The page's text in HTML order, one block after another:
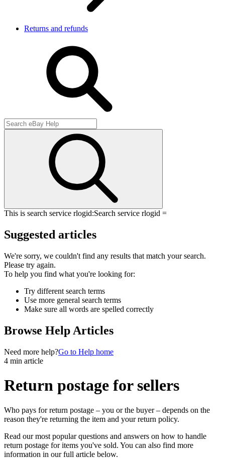
Returns and refunds
This is search service rlogid:Search service rlogid =
Suggested articles
We're sorry, we couldn't find any results that match your search.
Please try again.
To help you find what you're looking for:
Try different search terms
Use more general search terms
Make sure all words are spelled correctly
Browse Help Articles
Need more help?Go to Help home
4 min article
Return postage for sellers
Who pays for return postage – you or the buyer – depends on the
reason they're returning the item and your return policy.
Read our most popular questions and answers on how to handle
return postage for items you've sold. You can also find more
information in our full article below.